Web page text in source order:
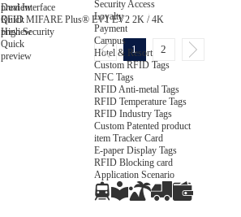
Security Access
Loyalty
Payment
Campus
Hotel & Resort
Custom RFID Tags
NFC Tags
RFID Anti-metal Tags
RFID Temperature Tags
RFID Industry Tags
Custom Patented product
item Tracker Card
E-paper Display Tags
RFID Blocking card
Application Scenario
preview
Dual Interface
Quick
preview
RFID MIFARE Plus® EV1 EV2 2K / 4K
High Security
Quick
preview
1 2